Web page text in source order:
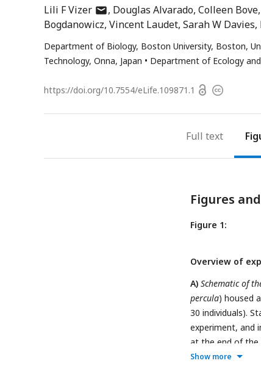
Lili F Vizerauthor
has
address
Douglas Alvarado Colleen Bove
Bogdanowicz Vincent Laudet Sarah W Davies
Department of Biology, Boston University, Boston,
Technology, Onna, Japan
Department of Ecology
https://doi.org/10.7554/eLife.109871.1 OpenCopyright
Full text
Figures
Figure 1:
Overview of
A) Schematic of
percula) housed
30 individuals).
experiment, and
at the end of the
scoring method
Show more